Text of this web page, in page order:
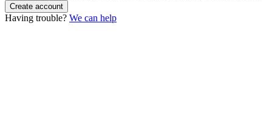
Create account
Having trouble? We can help